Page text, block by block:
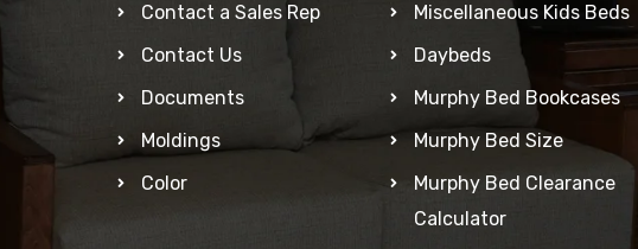
Contact a Sales Rep
Contact Us
Documents
Moldings
Color
Miscellaneous Kids Beds
Daybeds
Murphy Bed Bookcases
Murphy Bed Size
Murphy Bed Clearance
Calculator